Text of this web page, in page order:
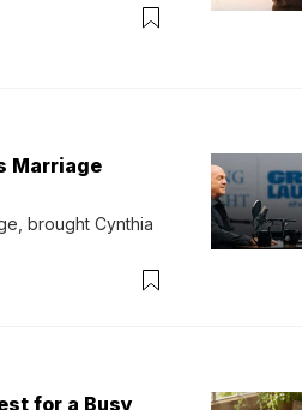
Marriage
brought Cynthia
for a Busy